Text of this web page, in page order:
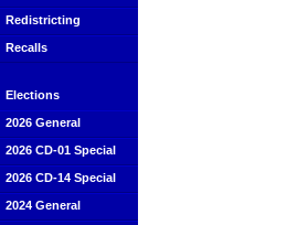
Redistricting
Recalls
Elections
2026 General
2026 CD-01 Special
2026 CD-14 Special
2024 General